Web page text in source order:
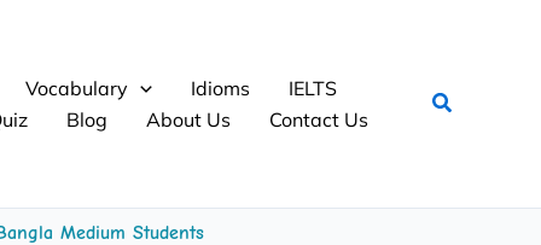
Vocabulary Idioms
IELTS
Blog About Us Contact Us
Search
Medium Students